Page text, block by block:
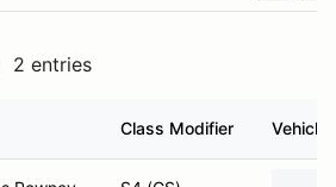
2 entries
Class Modifier Vehicle